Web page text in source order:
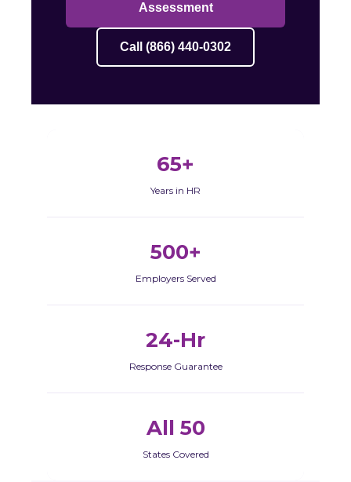
Assessment
Call (866) 440-0302
65+
Years in HR
500+
Employers Served
24-Hr
Response Guarantee
All 50
States Covered